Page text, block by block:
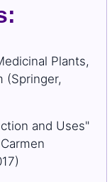
Plants,
(Springer,
and Uses"